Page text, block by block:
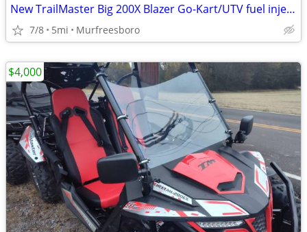
New TrailMaster Big 200X Blazer Go-Kart/UTV fuel injection
7/8 5mi Murfreesboro
$4,000